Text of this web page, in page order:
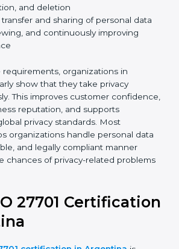
include:
the roles of data controller
Impact Assessments (PIA) and
Assessments (DPIA) when
by design and privacy by
rights such as access,
and sharing of personal data
and continuously improving